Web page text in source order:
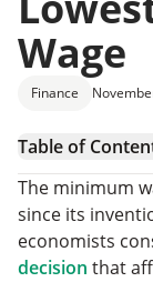
Wage
Finance
Table of
Egypt
Venezuela
Albania
Malaysia
The minimum
since its
economists
decision that